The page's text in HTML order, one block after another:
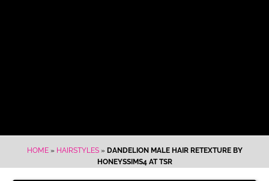
HOME» HAIRSTYLES» DANDELION MALE HAIR RETEXTURE BY
HONEYSSIMS4 AT TSR